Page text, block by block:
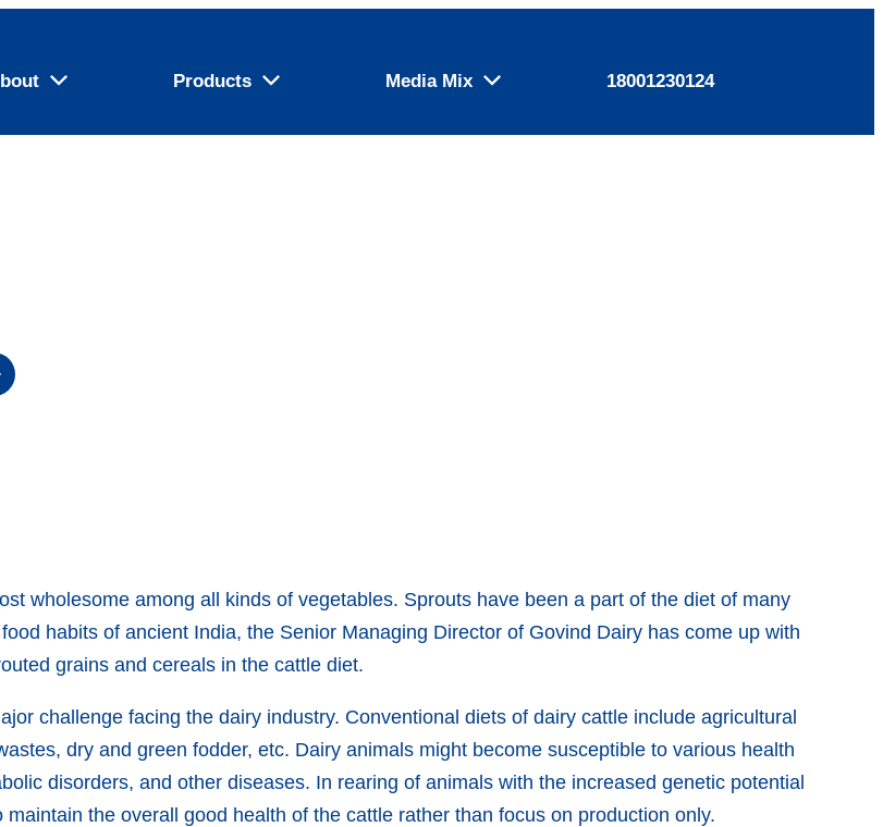
Products Media Mix 18001230124
wholesome among all kinds of vegetables. Sprouts have been a part of the diet of many
habits of ancient India, the Senior Managing Director of Govind Dairy has come up with
grains and cereals in the cattle diet.
challenge facing the dairy industry. Conventional diets of dairy cattle include agricultural
dry and green fodder, etc. Dairy animals might become susceptible to various health
disorders, and other diseases. In rearing of animals with the increased genetic potential
the overall good health of the cattle rather than focus on production only.